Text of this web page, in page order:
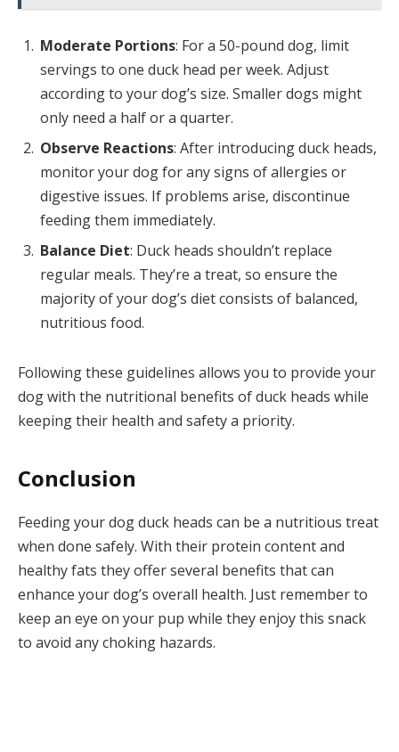
Moderate Portions: For a 50-pound dog, limit
servings to one duck head per week. Adjust
according to your dog’s size. Smaller dogs might
only need a half or a quarter.
Observe Reactions: After introducing duck heads,
monitor your dog for any signs of allergies or
digestive issues. If problems arise, discontinue
feeding them immediately.
Balance Diet: Duck heads shouldn’t replace
regular meals. They’re a treat, so ensure the
majority of your dog’s diet consists of balanced,
nutritious food.
Following these guidelines allows you to provide your
dog with the nutritional benefits of duck heads while
keeping their health and safety a priority.
Conclusion
Feeding your dog duck heads can be a nutritious treat
when done safely. With their protein content and
healthy fats they offer several benefits that can
enhance your dog’s overall health. Just remember to
keep an eye on your pup while they enjoy this snack
to avoid any choking hazards.